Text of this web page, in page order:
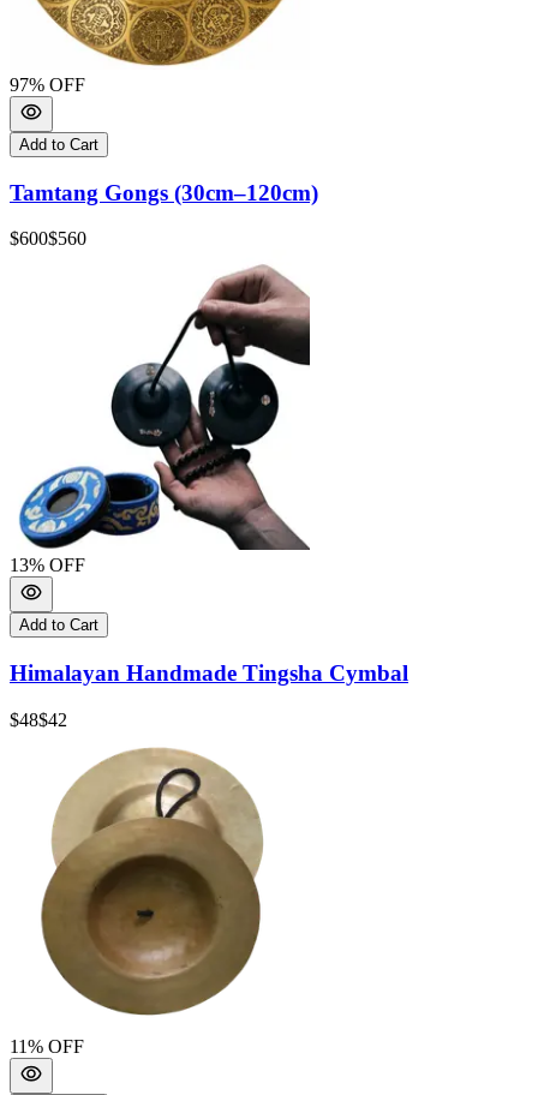
97% OFF
Add to Cart
Tamtang Gongs (30cm–120cm)
$600$560
13% OFF
Add to Cart
Himalayan Handmade Tingsha Cymbal
$48$42
11% OFF